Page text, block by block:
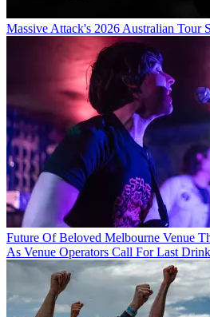
Massive Attack's 2026 Australian Tour
Future Of Beloved Melbourne Venue
As Venue Operators Call For Last